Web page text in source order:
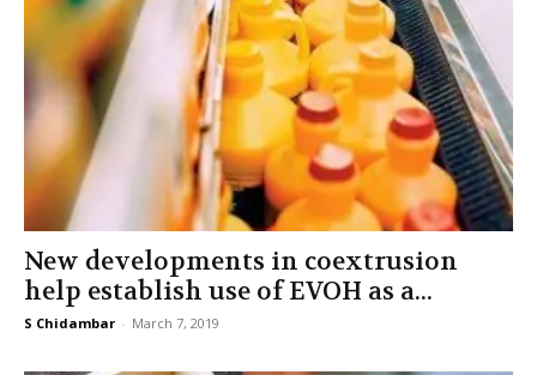
New developments in coextrusion
help establish use of EVOH as a...
S Chidambar - March 7, 2019